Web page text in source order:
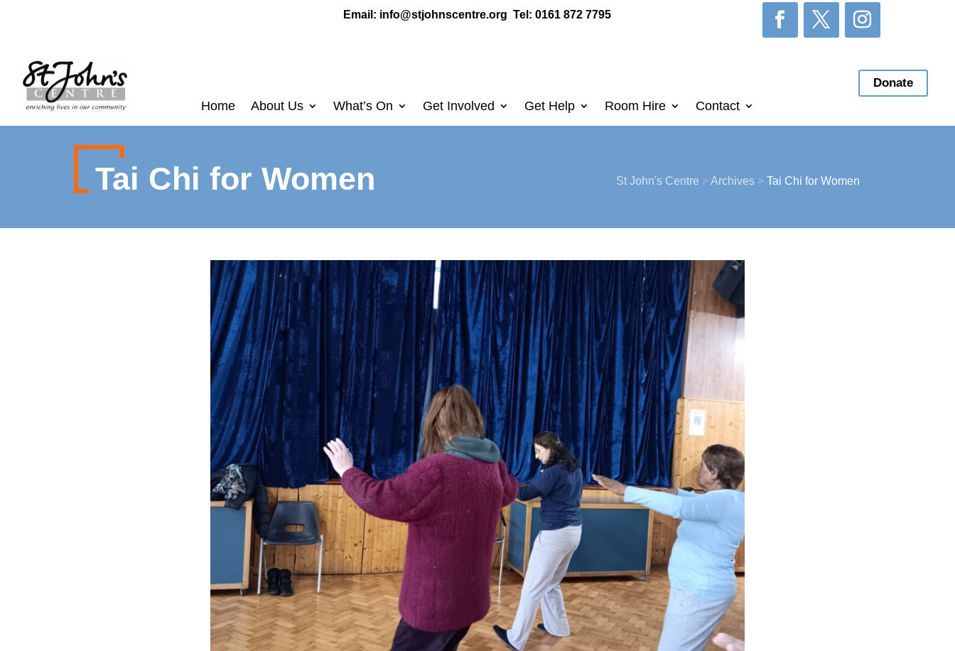
Email: info@stjohnscentre.org Tel: 0161 872 7795
Home About Us What’s On Get Involved Get Help Room Hire Contact
Donate
Tai Chi for Women St John's Centre >Archives> Tai Chi for Women